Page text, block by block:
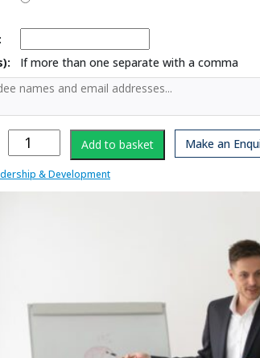
If more than one separate with a comma
Presentation
Skills
(Essential
Add to basket Make an
& Development